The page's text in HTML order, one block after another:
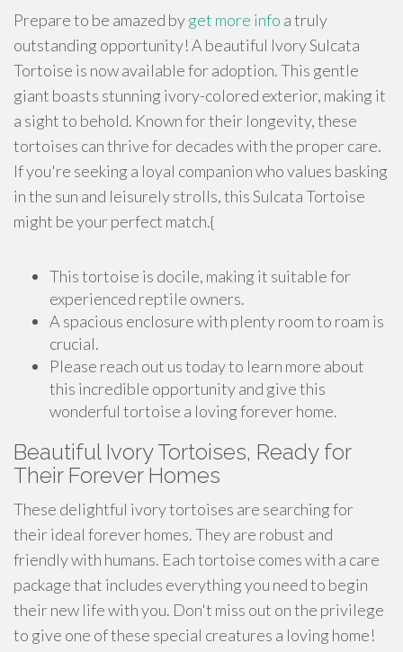
Prepare to be amazed byget more info a truly
outstanding opportunity! A beautiful Ivory Sulcata
Tortoise is now available for adoption. This gentle
giant boasts stunning ivory-colored exterior, making it
a sight to behold. Known for their longevity, these
tortoises can thrive for decades with the proper care.
If you're seeking a loyal companion who values basking
in the sun and leisurely strolls, this Sulcata Tortoise
might be your perfect match.{
This tortoise is docile, making it suitable for
experienced reptile owners.
A spacious enclosure with plenty room to roam is
crucial.
Please reach out us today to learn more about
this incredible opportunity and give this
wonderful tortoise a loving forever home.
Beautiful Ivory Tortoises, Ready for
Their Forever Homes
These delightful ivory tortoises are searching for
their ideal forever homes. They are robust and
friendly with humans. Each tortoise comes with a care
package that includes everything you need to begin
their new life with you. Don't miss out on the privilege
to give one of these special creatures a loving home!